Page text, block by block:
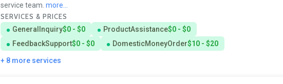
service team. more...
SERVICES & PRICES
GeneralInquiry$0 - $0 ProductAssistance$0 - $0
FeedbackSupport$0 - $0 DomesticMoneyOrder$10 - $20
+ 8 more services